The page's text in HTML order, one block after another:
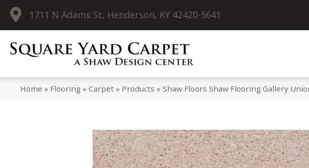
1711 N Adams St, Henderson, KY 42420-5641
Home » Flooring »Carpet » Products »Shaw Floors Shaw Flooring Gallery